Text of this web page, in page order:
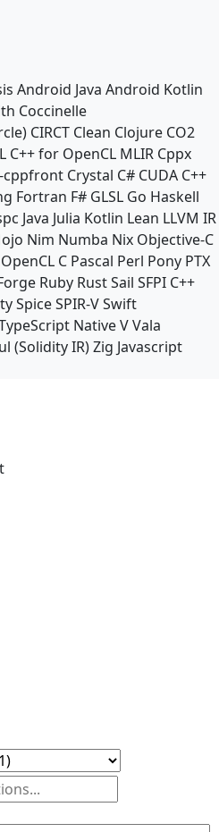
Android Java Android Kotlin
Coccinelle
CIRCT Clean Clojure CO2
C++ for OpenCL MLIR Cppx
cppfront Crystal C# CUDA C++
Fortran F# GLSL Go Haskell
Java Julia Kotlin Lean LLVM IR
Nim Numba Nix Objective-C
OpenCL C Pascal Perl Pony PTX
Ruby RustSail SFPI C++
SpiceSPIR-VSwift
NativeVVala
(Solidity IR)Zig Javascript